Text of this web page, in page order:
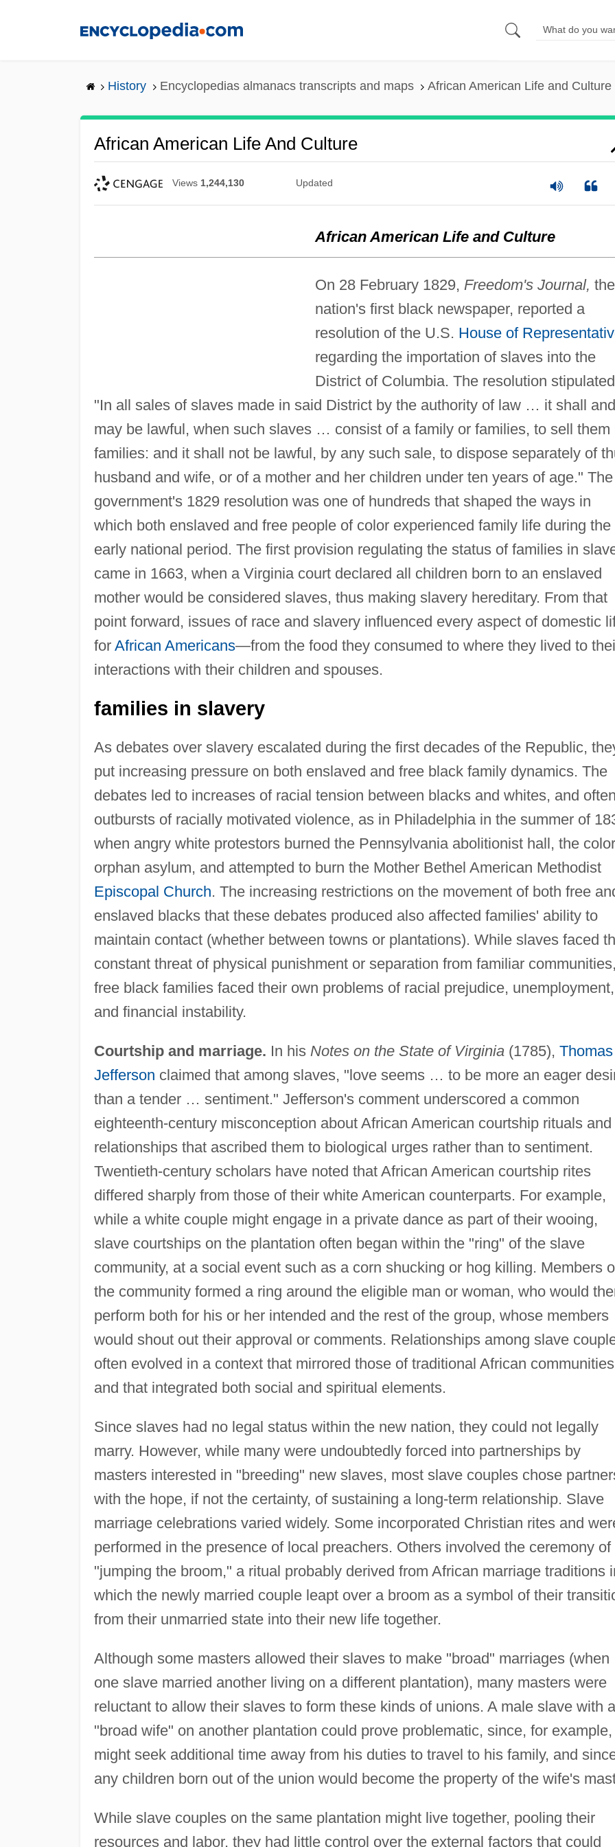
History Encyclopedias almanacs transcripts and maps African American Life and Culture
African American Life And Culture
Views 1,244,130 Updated
African American Life and Culture
On 28 February 1829, Freedom's Journal, the
nation's first black newspaper, reported a
resolution of the U.S. House of
regarding the importation of slaves into the
District of Columbia. The resolution
"In all sales of slaves made in said District by the authority of law … it shall and
may be lawful, when such slaves … consist of a family or families, to sell them
families: and it shall not be lawful, by any such sale, to dispose separately of
husband and wife, or of a mother and her children under ten years of age." The
government's 1829 resolution was one of hundreds that shaped the ways in
which both enslaved and free people of color experienced family life during the
early national period. The first provision regulating the status of families in
came in 1663, when a Virginia court declared all children born to an enslaved
mother would be considered slaves, thus making slavery hereditary. From that
point forward, issues of race and slavery influenced every aspect of domestic
for African Americans—from the food they consumed to where they lived to
interactions with their children and spouses.
families in slavery
As debates over slavery escalated during the first decades of the Republic,
put increasing pressure on both enslaved and free black family dynamics. The
debates led to increases of racial tension between blacks and whites, and
outbursts of racially motivated violence, as in Philadelphia in the summer of
when angry white protestors burned the Pennsylvania abolitionist hall, the
orphan asylum, and attempted to burn the Mother Bethel American Methodist
Episcopal Church. The increasing restrictions on the movement of both free
enslaved blacks that these debates produced also affected families' ability to
maintain contact (whether between towns or plantations). While slaves faced
constant threat of physical punishment or separation from familiar communities,
free black families faced their own problems of racial prejudice, unemployment,
and financial instability.
Courtship and marriage. In his Notes on the State of Virginia(1785), Thomas
Jefferson claimed that among slaves, "love seems … to be more an eager
than a tender … sentiment." Jefferson's comment underscored a common
eighteenth-century misconception about African American courtship rituals and
relationships that ascribed them to biological urges rather than to sentiment.
Twentieth-century scholars have noted that African American courtship rites
differed sharply from those of their white American counterparts. For example,
while a white couple might engage in a private dance as part of their wooing,
slave courtships on the plantation often began within the "ring" of the slave
community, at a social event such as a corn shucking or hog killing. Members
the community formed a ring around the eligible man or woman, who would
perform both for his or her intended and the rest of the group, whose members
would shout out their approval or comments. Relationships among slave
often evolved in a context that mirrored those of traditional African communities
and that integrated both social and spiritual elements.
Since slaves had no legal status within the new nation, they could not legally
marry. However, while many were undoubtedly forced into partnerships by
masters interested in "breeding" new slaves, most slave couples chose
with the hope, if not the certainty, of sustaining a long-term relationship. Slave
marriage celebrations varied widely. Some incorporated Christian rites and
performed in the presence of local preachers. Others involved the ceremony of
"jumping the broom," a ritual probably derived from African marriage traditions
which the newly married couple leapt over a broom as a symbol of their
from their unmarried state into their new life together.
Although some masters allowed their slaves to make "broad" marriages (when
one slave married another living on a different plantation), many masters were
reluctant to allow their slaves to form these kinds of unions. A male slave with a
"broad wife" on another plantation could prove problematic, since, for
might seek additional time away from his duties to travel to his family, and
any children born out of the union would become the property of the wife's
While slave couples on the same plantation might live together, pooling their
resources and labor, they had little control over the external factors that could